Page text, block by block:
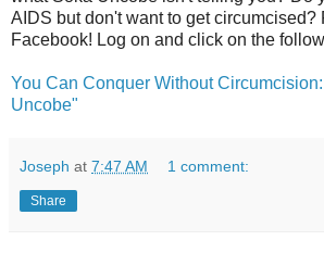
AIDS but don't want to get circumcised?
Facebook! Log on and click on the
You Can Conquer Without
Uncobe"
Joseph at 7:47 AM 1 comment:
Share